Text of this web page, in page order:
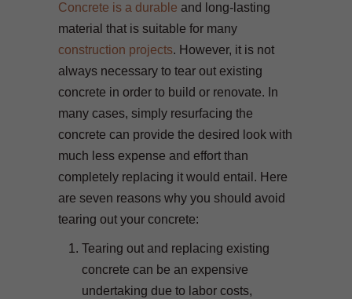
Concrete is a durable and long-lasting
material that is suitable for many
construction projects. However, it is not
always necessary to tear out existing
concrete in order to build or renovate. In
many cases, simply resurfacing the
concrete can provide the desired look with
much less expense and effort than
completely replacing it would entail. Here
are seven reasons why you should avoid
tearing out your concrete:
Tearing out and replacing existing
concrete can be an expensive
undertaking due to labor costs,